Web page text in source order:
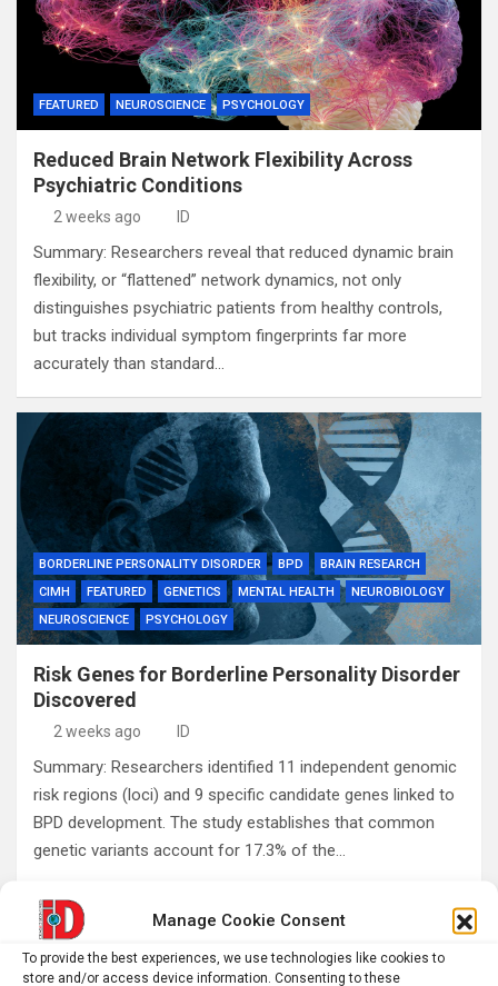
Manage Cookie Consent
To provide the best experiences, we use technologies like cookies to
store and/or access device information. Consenting to these
FEATURED NEUROSCIENCE PSYCHOLOGY
Reduced Brain Network Flexibility Across
Psychiatric Conditions
2 weeks ago ID
Summary: Researchers reveal that reduced dynamic brain
flexibility, or “flattened” network dynamics, not only
distinguishes psychiatric patients from healthy controls,
but tracks individual symptom fingerprints far more
accurately than standard…
BORDERLINE PERSONALITY DISORDER BPD
BRAIN RESEARCH
CIMH
FEATURED GENETICS MENTAL HEALTH
NEUROBIOLOGY
NEUROSCIENCE
PSYCHOLOGY
Risk Genes for Borderline Personality Disorder
Discovered
2 weeks ago ID
Summary: Researchers identified 11 independent genomic
risk regions (loci) and 9 specific candidate genes linked to
BPD development. The study establishes that common
genetic variants account for 17.3% of the…
Posts
pagination